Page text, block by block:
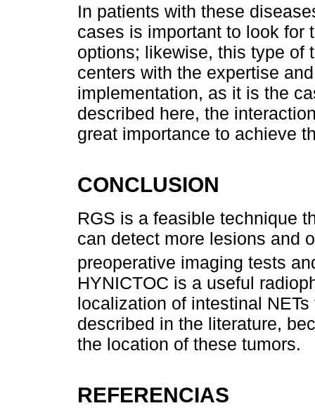
In patients with these
cases is important to look for
options; likewise, this type of
centers with the expertise
implementation, as it is the
described here, the
great importance to achieve
CONCLUSION
RGS is a feasible technique
can detect more lesions and
preoperative imaging tests
HYNICTOC is a useful
localization of intestinal
described in the literature,
the location of these tumors.
REFERENCIAS